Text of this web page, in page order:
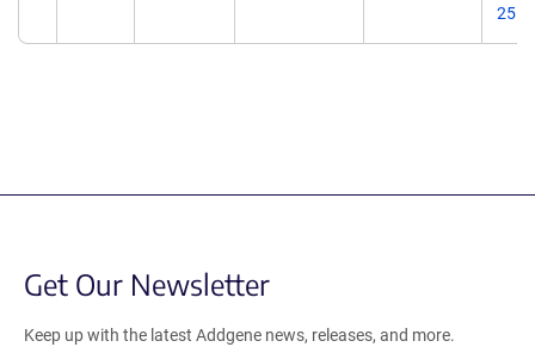
25.
Get Our Newsletter
Keep up with the latest Addgene news, releases, and more.